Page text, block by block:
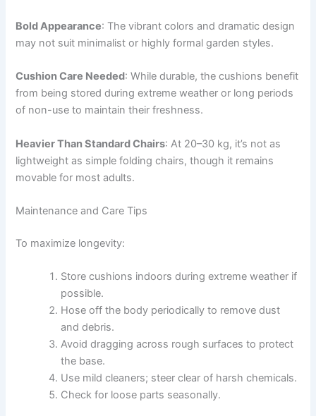
Bold Appearance: The vibrant colors and dramatic design
may not suit minimalist or highly formal garden styles.
Cushion Care Needed: While durable, the cushions benefit
from being stored during extreme weather or long periods
of non-use to maintain their freshness.
Heavier Than Standard Chairs: At 20–30 kg, it’s not as
lightweight as simple folding chairs, though it remains
movable for most adults.
Maintenance and Care Tips
To maximize longevity:
Store cushions indoors during extreme weather if
possible.
Hose off the body periodically to remove dust
and debris.
Avoid dragging across rough surfaces to protect
the base.
Use mild cleaners; steer clear of harsh chemicals.
Check for loose parts seasonally.